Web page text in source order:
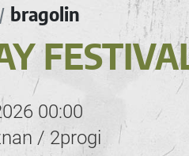
/ bragolin
00:00
/ 2progi